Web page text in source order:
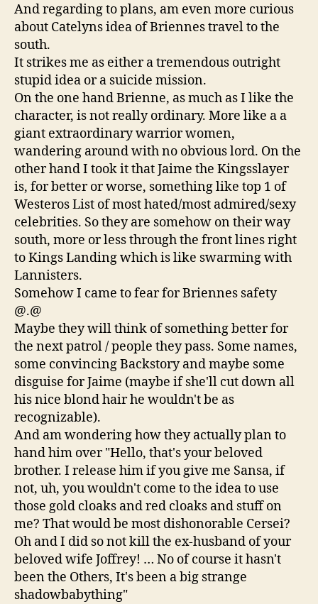
And regarding to plans, am even more curious
about Catelyns idea of Briennes travel to the
south.
It strikes me as either a tremendous outright
stupid idea or a suicide mission.
On the one hand Brienne, as much as I like the
character, is not really ordinary. More like a a
giant extraordinary warrior women,
wandering around with no obvious lord. On the
other hand I took it that Jaime the Kingsslayer
is, for better or worse, something like top 1 of
Westeros List of most hated/most admired/sexy
celebrities. So they are somehow on their way
south, more or less through the front lines right
to Kings Landing which is like swarming with
Lannisters.
Somehow I came to fear for Briennes safety
@.@
Maybe they will think of something better for
the next patrol / people they pass. Some names,
some convincing Backstory and maybe some
disguise for Jaime (maybe if she'll cut down all
his nice blond hair he wouldn't be as
recognizable).
And am wondering how they actually plan to
hand him over "Hello, that's your beloved
brother. I release him if you give me Sansa, if
not, uh, you wouldn't come to the idea to use
those gold cloaks and red cloaks and stuff on
me? That would be most dishonorable Cersei?
Oh and I did so not kill the ex-husband of your
beloved wife Joffrey! … No of course it hasn't
been the Others, It's been a big strange
shadowbabything"